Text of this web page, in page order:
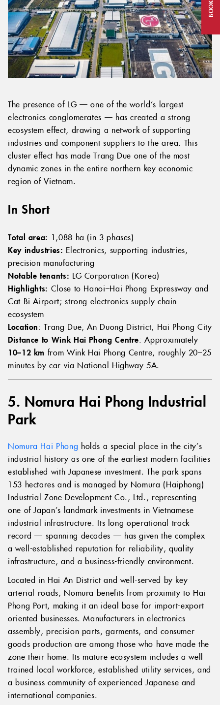
The presence of LG — one of the world’s largest
electronics conglomerates — has created a strong
ecosystem effect, drawing a network of supporting
industries and component suppliers to the area. This
cluster effect has made Trang Due one of the most
dynamic zones in the entire northern key economic
region of Vietnam.
In Short
Total area: 1,088 ha (in 3 phases)
Key industries: Electronics, supporting industries,
precision manufacturing
Notable tenants: LG Corporation (Korea)
Highlights: Close to Hanoi–Hai Phong Expressway and
Cat Bi Airport; strong electronics supply chain
ecosystem
Location: Trang Due, An Duong District, Hai Phong City
Distance to Wink Hai Phong Centre: Approximately
10–12 km from Wink Hai Phong Centre, roughly 20–25
minutes by car via National Highway 5A.
5. Nomura Hai Phong Industrial
Park
Nomura Hai Phong holds a special place in the city’s
industrial history as one of the earliest modern facilities
established with Japanese investment. The park spans
153 hectares and is managed by Nomura (Haiphong)
Industrial Zone Development Co., Ltd., representing
one of Japan’s landmark investments in Vietnamese
industrial infrastructure. Its long operational track
record — spanning decades — has given the complex
a well-established reputation for reliability, quality
infrastructure, and a business-friendly environment.
Located in Hai An District and well-served by key
arterial roads, Nomura benefits from proximity to Hai
Phong Port, making it an ideal base for import-export
oriented businesses. Manufacturers in electronics
assembly, precision parts, garments, and consumer
goods production are among those who have made the
zone their home. Its mature ecosystem includes a well-
trained local workforce, established utility services, and
a business community of experienced Japanese and
international companies.